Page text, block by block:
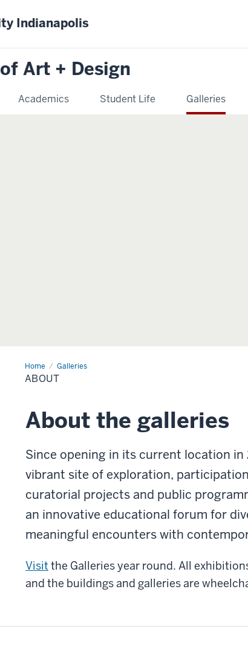
Indianapolis
Art + Design
Academics Student Life Galleries
Home Galleries
ABOUT
About the galleries
Since opening in its current location in
vibrant site of exploration,
curatorial projects and public
an innovative educational forum for
meaningful encounters with
Visit the Galleries year round. All
and the buildings and galleries are